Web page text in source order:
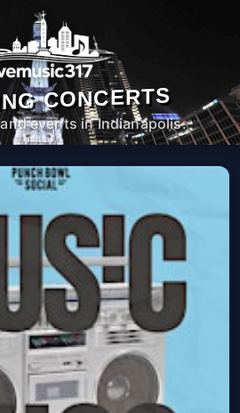
CONCERTS
events in Indianapolis.